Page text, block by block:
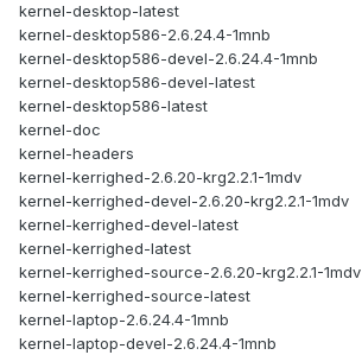
kernel-desktop-latest
kernel-desktop586-2.6.24.4-1mnb
kernel-desktop586-devel-2.6.24.4-1mnb
kernel-desktop586-devel-latest
kernel-desktop586-latest
kernel-doc
kernel-headers
kernel-kerrighed-2.6.20-krg2.2.1-1mdv
kernel-kerrighed-devel-2.6.20-krg2.2.1-1mdv
kernel-kerrighed-devel-latest
kernel-kerrighed-latest
kernel-kerrighed-source-2.6.20-krg2.2.1-1mdv
kernel-kerrighed-source-latest
kernel-laptop-2.6.24.4-1mnb
kernel-laptop-devel-2.6.24.4-1mnb